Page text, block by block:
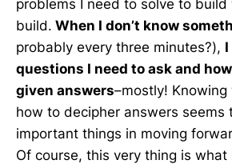
problems I need to solve to
build. When I don’t know
probably every three minutes?),
questions I need to ask and
given answers–mostly!
how to decipher answers seems
important things in moving
Of course, this very thing is what